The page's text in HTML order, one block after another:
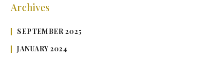
Archives
SEPTEMBER 2025
JANUARY 2024